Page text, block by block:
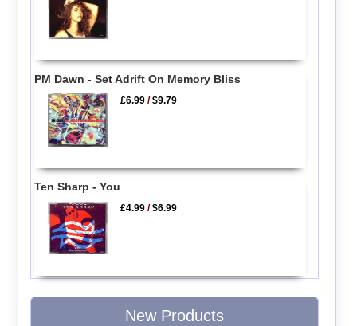
PM Dawn - Set Adrift On Memory Bliss
£6.99 /$9.79
Ten Sharp - You
£4.99 /$6.99
New Products